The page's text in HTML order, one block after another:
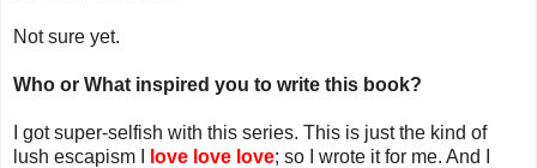
Not sure yet.
Who or What inspired you to write this book?
I got super-selfish with this series. This is just the kind of
lush escapism I
love love love; so I wrote it for me. And I